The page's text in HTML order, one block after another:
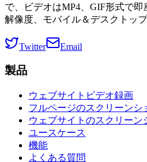
で、ビデオはMP4、GIF形式で
解像度、モバイル＆デスクトッ
Twitter Email
製品
ウェブサイトビデオ録画
フルページのスクリーンシ
ウェブサイトのスクリーン
ユースケース
機能
よくある質問